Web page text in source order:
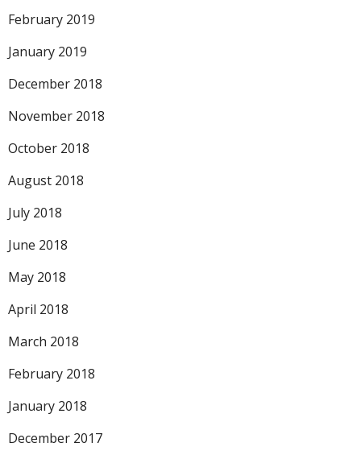
February 2019
January 2019
December 2018
November 2018
October 2018
August 2018
July 2018
June 2018
May 2018
April 2018
March 2018
February 2018
January 2018
December 2017